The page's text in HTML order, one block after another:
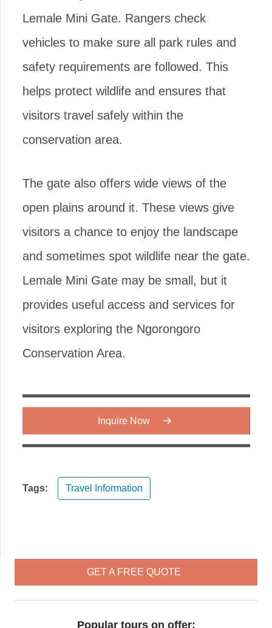
GET A FREE QUOTE
Popular tours on offer:
Lemale Mini Gate. Rangers check
vehicles to make sure all park rules and
safety requirements are followed. This
helps protect wildlife and ensures that
visitors travel safely within the
conservation area.
The gate also offers wide views of the
open plains around it. These views give
visitors a chance to enjoy the landscape
and sometimes spot wildlife near the gate.
Lemale Mini Gate may be small, but it
provides useful access and services for
visitors exploring the Ngorongoro
Conservation Area.
Inquire Now
Tags: Travel Information